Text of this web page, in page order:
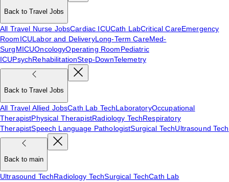
Back to Travel Jobs
All Travel Nurse JobsCardiac ICUCath LabCritical CareEmergency
RoomICULabor and DeliveryLong-Term CareMed-
SurgMICUOncologyOperating RoomPediatric
ICUPsychRehabilitationStep-DownTelemetry
Back to Travel Jobs
All Travel Allied JobsCath Lab TechLaboratoryOccupational
TherapistPhysical TherapistRadiology TechRespiratory
TherapistSpeech Language PathologistSurgical TechUltrasound Tech
Back to main
Ultrasound TechRadiology TechSurgical TechCath Lab